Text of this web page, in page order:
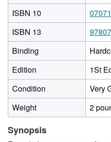
ISBN 10
ISBN 13
Binding
Edition
1St
Condition
Very
Weight
2
Synopsis